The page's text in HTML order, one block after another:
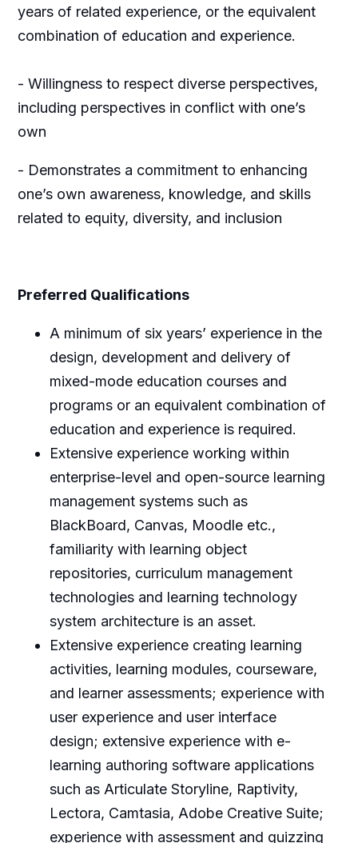
years of related experience, or the equivalent
combination of education and experience.
- Willingness to respect diverse perspectives,
including perspectives in conflict with one’s
own
- Demonstrates a commitment to enhancing
one’s own awareness, knowledge, and skills
related to equity, diversity, and inclusion
Preferred Qualifications
A minimum of six years’ experience in the
design, development and delivery of
mixed-mode education courses and
programs or an equivalent combination of
education and experience is required.
Extensive experience working within
enterprise-level and open-source learning
management systems such as
BlackBoard, Canvas, Moodle etc.,
familiarity with learning object
repositories, curriculum management
technologies and learning technology
system architecture is an asset.
Extensive experience creating learning
activities, learning modules, courseware,
and learner assessments; experience with
user experience and user interface
design; extensive experience with e-
learning authoring software applications
such as Articulate Storyline, Raptivity,
Lectora, Camtasia, Adobe Creative Suite;
experience with assessment and quizzing